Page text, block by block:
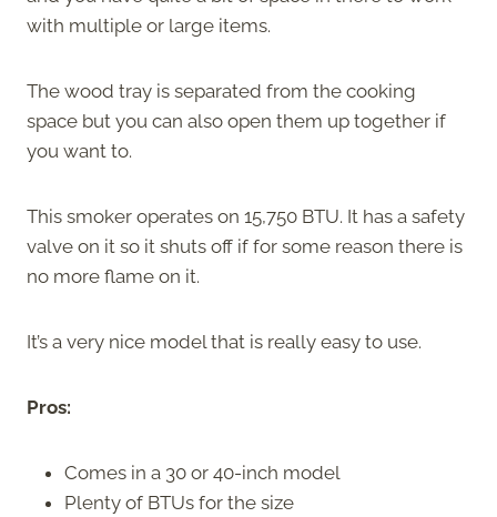
with multiple or large items.
The wood tray is separated from the cooking
space but you can also open them up together if
you want to.
This smoker operates on 15,750 BTU. It has a safety
valve on it so it shuts off if for some reason there is
no more flame on it.
It’s a very nice model that is really easy to use.
Pros:
Comes in a 30 or 40-inch model
Plenty of BTUs for the size